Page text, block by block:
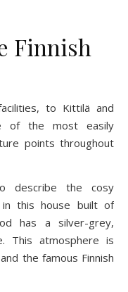
Finnish
to Kittilä and
of the most easily
points throughout
describe the cosy
this house built of
has a silver-grey,
This atmosphere is
the famous Finnish